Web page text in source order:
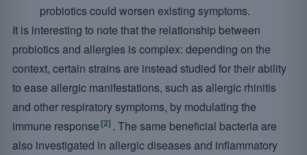
probiotics could worsen existing symptoms.
It is interesting to note that the relationship between
probiotics and allergies is complex: depending on the
context, certain strains are instead studied for their ability
to ease allergic manifestations, such as allergic rhinitis
and other respiratory symptoms, by modulating the
immune response [2] . The same beneficial bacteria are
also investigated in allergic diseases and inflammatory